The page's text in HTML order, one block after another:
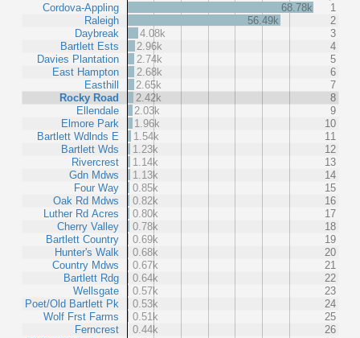
Cordova-Appling
Raleigh
Daybreak
Bartlett Ests
Davies Plantation
East Hampton
Easthill
Rocky Road
Ellendale
Elmore Park
Bartlett Wdlnds E
Bartlett Wds
Rivercrest
Gdn Mdws
Four Way
Oak Rd Mdws
Luther Rd Acres
Cherry Valley
Bartlett Country
Hunter's Walk
Country Mdws
Bartlett Rdg
Wellsgate
Poet/Old Bartlett Pk
Wolf Frst Farms
Ferncrest
68.78k
1
56.49k
2
4.08k
3
2.96k
4
2.74k
5
2.68k
6
2.65k
7
2.42k
8
2.03k
9
1.96k
10
1.54k
11
1.23k
12
1.14k
13
1.13k
14
0.85k
15
0.82k
16
0.80k
17
0.78k
18
0.69k
19
0.68k
20
0.67k
21
0.64k
22
0.57k
23
0.53k
24
0.51k
25
0.44k
26